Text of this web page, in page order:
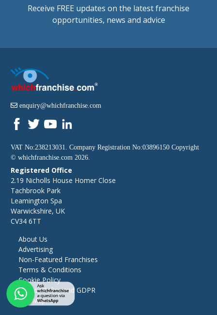
Receive FREE updates on the latest franchise
opportunities, news and advice
enquiry@whichfranchise.com
VAT No:238213031. Company Registration No:03896150 Copyright
©whichfranchise.com 2026.
Registered Office
2.19 Nicholls House Homer Close
Tachbrook Park
Leamington Spa
Warwickshire, UK
CV34 6TT
About Us
Advertising
Non-Featured Franchises
Terms & Conditions
Cookie Policy
Privacy Policy and GDPR
Site Map